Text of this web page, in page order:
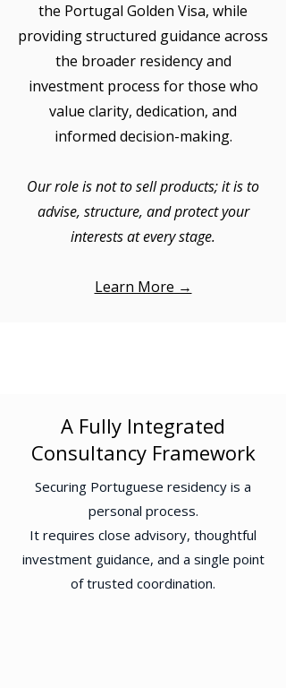
the Portugal Golden Visa, while
providing structured guidance across
the broader residency and
investment process for those who
value clarity, dedication, and
informed decision-making.
Our role is not to sell products; it is to
advise, structure, and protect your
interests at every stage.
Learn More →
A Fully Integrated
Consultancy Framework
Securing Portuguese residency is a
personal process.
It requires close advisory, thoughtful
investment guidance, and a single point
of trusted coordination.